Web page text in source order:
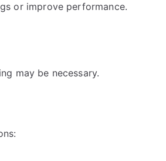
or improve performance.
may be necessary.